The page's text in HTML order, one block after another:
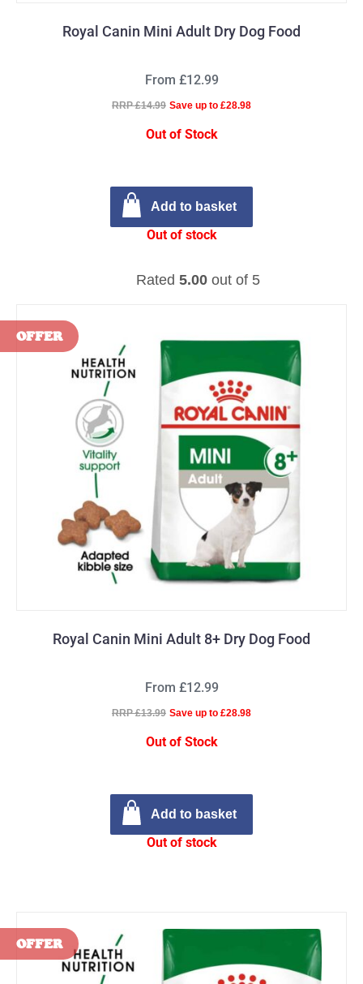
Royal Canin Mini Adult Dry Dog Food
Rated 5.00out of 5
From £12.99
RRP £14.99 Save up to £28.98
Out of Stock
Add to basket
Out of stock
Royal Canin Mini Adult 8+ Dry Dog Food
From £12.99
RRP £13.99 Save up to £28.98
Out of Stock
Add to basket
Out of stock